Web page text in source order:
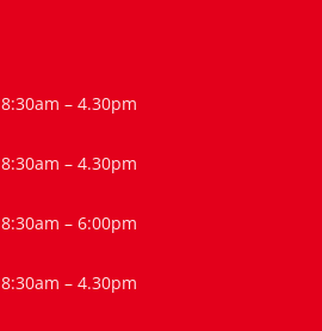
8:30am – 4.30pm
8:30am – 4.30pm
8:30am – 6:00pm
8:30am – 4.30pm